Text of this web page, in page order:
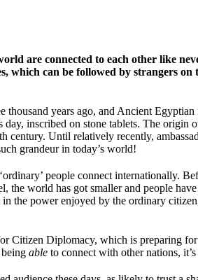
are connected to each other like
which can be followed by strangers
years ago, and Ancient
inscribed on stone tablets. The origin
century. Until relatively recently,
grandeur in today’s world!
people connect internationally.
world has got smaller and people
the power enjoyed by the ordinary
Citizen Diplomacy, which is preparing
able to connect with other nations,